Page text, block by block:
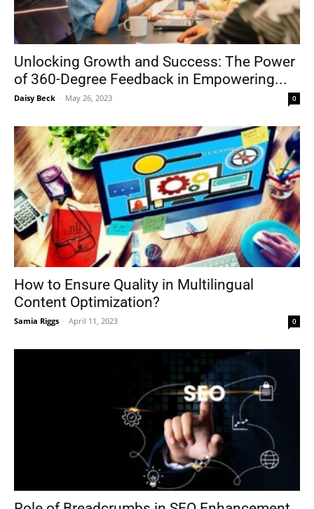
Unlocking Growth and Success: The Power
of 360-Degree Feedback in Empowering...
Daisy Beck - May 26, 2023 0
How to Ensure Quality in Multilingual
Content Optimization?
Samia Riggs - April 11, 2023 0